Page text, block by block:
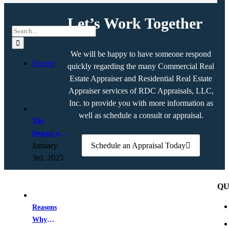
Search
for:
Recent
The
Impact of
AI on Real
Estate
Appraisals
January
3rd, 2025
Reasons
Why
Let’s Work Together
We will be happy to have someone respond
quickly regarding the many Commercial Real
Estate Appraiser and Residential Real Estate
Appraiser services of RDC Appraisals, LLC,
Inc. to provide you with more information as
well as schedule a consult or appraisal.
Schedule an Appraisal Today